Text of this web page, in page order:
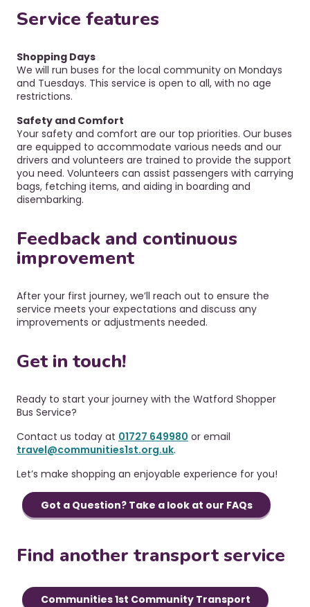
Service features
Shopping Days
We will run buses for the local community on Mondays
and Tuesdays. This service is open to all, with no age
restrictions.
Safety and Comfort
Your safety and comfort are our top priorities. Our buses
are equipped to accommodate various needs and our
drivers and volunteers are trained to provide the support
you need. Volunteers can assist passengers with carrying
bags, fetching items, and aiding in boarding and
disembarking.
Feedback and continuous
improvement
After your first journey, we’ll reach out to ensure the
service meets your expectations and discuss any
improvements or adjustments needed.
Get in touch!
Ready to start your journey with the Watford Shopper
Bus Service?
Contact us today at 01727 649980 or email
travel@communities1st.org.uk.
Let’s make shopping an enjoyable experience for you!
Got a Question? Take a look at our FAQs
Find another transport service
Communities 1st Community Transport